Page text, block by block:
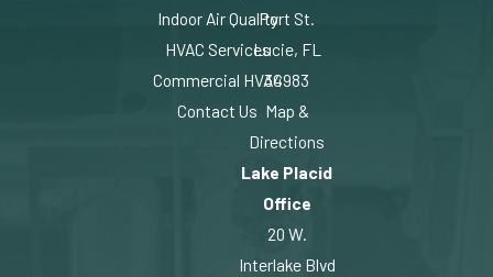
Indoor Air Quality
HVAC Services
Commercial HVAC
Contact Us
Port St.
Lucie, FL
34983
Map &
Directions
Lake Placid
Office
20 W.
Interlake Blvd